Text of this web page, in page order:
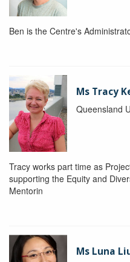
Ben is the Centre's
Ms Tracy
Queensland
Tracy works part time as
supporting the Equity and
Mentorin
Ms Luna